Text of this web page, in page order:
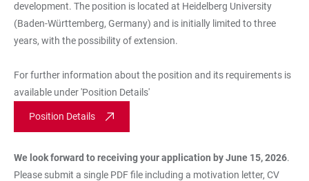
development. The position is located at Heidelberg University
(Baden-Württemberg, Germany) and is initially limited to three
years, with the possibility of extension.
For further information about the position and its requirements is
available under 'Position Details'
Position Details
We look forward to receiving your application byJune 15, 2026.
Please submit a single PDF file including a motivation letter, CV